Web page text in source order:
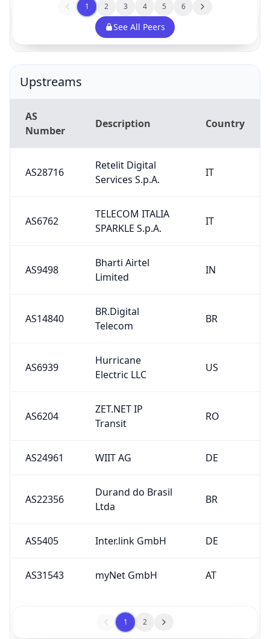
1 2 3 4 5 6
See All Peers
Upstreams
AS
Number
Description Country
AS28716
Retelit Digital
Services S.p.A.
IT
AS6762
TELECOM ITALIA
SPARKLE S.p.A.
IT
AS9498
Bharti Airtel
Limited
IN
AS14840
BR.Digital
Telecom
BR
AS6939
Hurricane
Electric LLC
US
AS6204
ZET.NET IP
Transit
RO
AS24961 WIIT AG DE
AS22356
Durand do Brasil
Ltda
BR
AS5405 Inter.link GmbH DE
AS31543 myNet GmbH AT
1 2